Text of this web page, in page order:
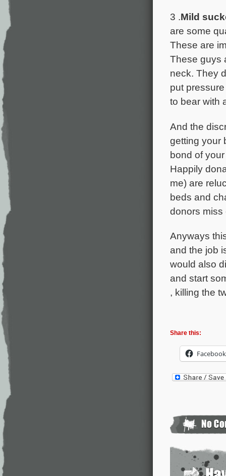
3 .Mild
are some
These are
These guys
neck. They
put
to bear with
And the
getting your
bond of
Happily
me) are
beds and
donors miss
Anyways
and the job
would also
and start
, killing the
Share this:
Facebook